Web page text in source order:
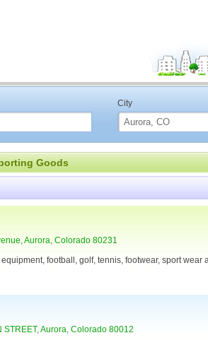
City
Goods
Aurora, Colorado 80231
football, golf, tennis, footwear, sport
STREET, Aurora, Colorado 80012